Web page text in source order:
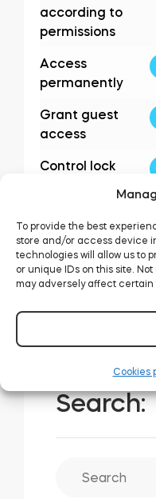
To provide the best
store and/or access device
technologies will allow us to
or unique IDs on this site.
may adversely affect certain
Cookies
according to
permissions
Access
permanently
Grant guest
access
Control lock
administrators
Search: